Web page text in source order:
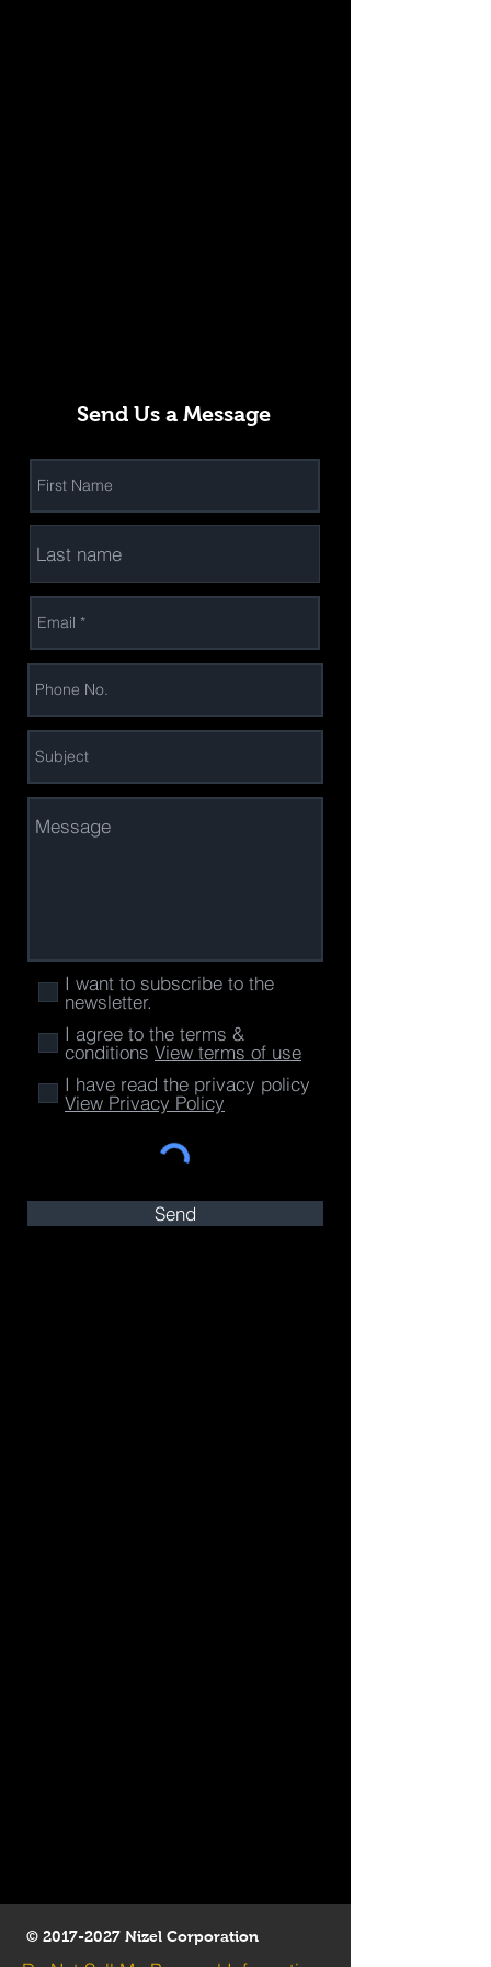
Send Us a Message
I want to subscribe to the
newsletter.
I agree to the terms &
conditions View terms of use
I have read the privacy policy
View Privacy Policy
Send
© 2017-2027 Nizel Corporation